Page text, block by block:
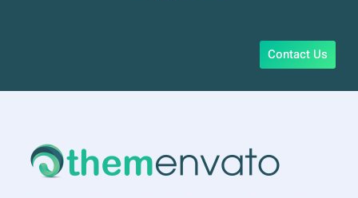
Contact Us